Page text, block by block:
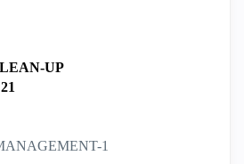
UP
21
1